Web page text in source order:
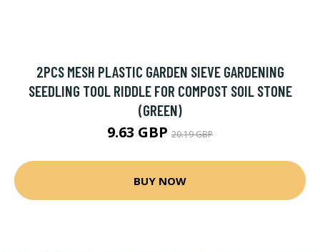
2PCS MESH PLASTIC GARDEN SIEVE GARDENING
SEEDLING TOOL RIDDLE FOR COMPOST SOIL STONE
(GREEN)
9.63 GBP 20.19 GBP
BUY NOW